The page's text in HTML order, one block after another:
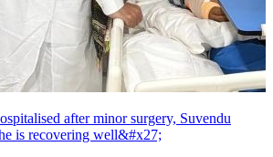
after minor surgery, Suvendu
is recovering well&#x27;